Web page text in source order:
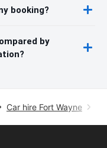
booking?
by
Car hire Fort Wayne